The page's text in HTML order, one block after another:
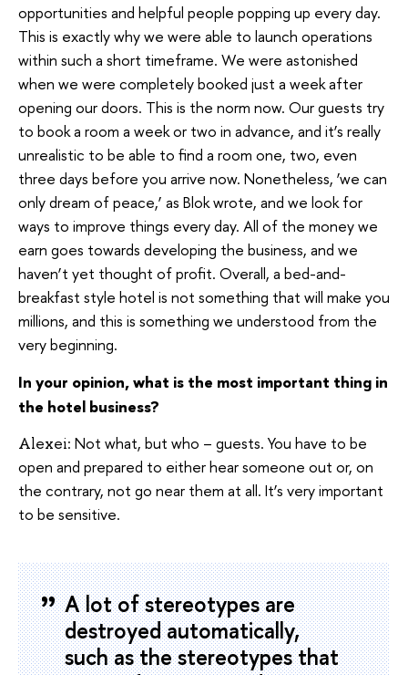
opportunities and helpful people popping up every day.
This is exactly why we were able to launch operations
within such a short timeframe. We were astonished
when we were completely booked just a week after
opening our doors. This is the norm now. Our guests try
to book a room a week or two in advance, and it’s really
unrealistic to be able to find a room one, two, even
three days before you arrive now. Nonetheless, ‘we can
only dream of peace,’ as Blok wrote, and we look for
ways to improve things every day. All of the money we
earn goes towards developing the business, and we
haven’t yet thought of profit. Overall, a bed-and-
breakfast style hotel is not something that will make you
millions, and this is something we understood from the
very beginning.
In your opinion, what is the most important thing in
the hotel business?
Alexei: Not what, but who – guests. You have to be
open and prepared to either hear someone out or, on
the contrary, not go near them at all. It’s very important
to be sensitive.
A lot of stereotypes are
destroyed automatically,
such as the stereotypes that